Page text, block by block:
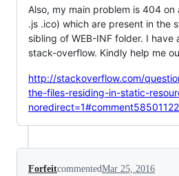
Also, my main problem is 404
.js .ico) which are present in the
sibling of WEB-INF folder. I have
stack-overflow. Kindly help me
http://stackoverflow.com/
the-files-residing-in-static-
ForfeitcommentedMar 25, 2016